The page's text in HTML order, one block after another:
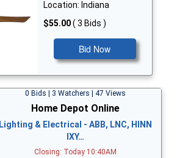
Location: Indiana
$55.00( 3 Bids )
Bid Now
0 Bids | 3 Watchers | 47 Views
Home Depot Online
Lighting & Electrical - ABB, LNC, HINN
IXY…
Closing: Today 10:40AM